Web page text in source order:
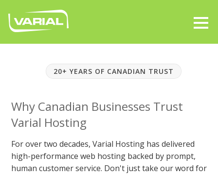
20+ YEARS OF CANADIAN TRUST
Why Canadian Businesses Trust
Varial Hosting
For over two decades, Varial Hosting has delivered
high-performance web hosting backed by prompt,
human customer service. Don't just take our word for